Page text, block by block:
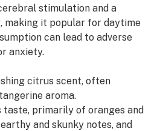
stimulation and a
making it popular for daytime
can lead to adverse
anxiety.
citrus scent, often
aroma.
primarily of oranges and
and skunky notes, and